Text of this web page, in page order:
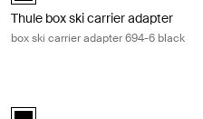
Thule box ski carrier adapter
box ski carrier adapter 694-6 black
black (selected)